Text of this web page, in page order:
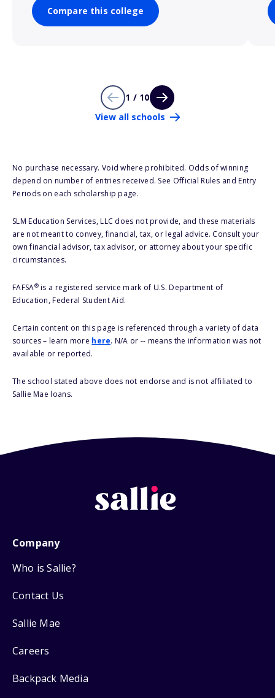
Compare this college
1 / 10
View all schools
No purchase necessary. Void where prohibited. Odds of winning
depend on number of entries received. See Official Rules and Entry
Periods on each scholarship page.
SLM Education Services, LLC does not provide, and these materials
are not meant to convey, financial, tax, or legal advice. Consult your
own financial advisor, tax advisor, or attorney about your specific
circumstances.
FAFSA®is a registered service mark of U.S. Department of
Education, Federal Student Aid.
Certain content on this page is referenced through a variety of data
sources – learn more here. N/A or -- means the information was not
available or reported.
The school stated above does not endorse and is not affiliated to
Sallie Mae loans.
Company
Who is Sallie?
Contact Us
Sallie Mae
Careers
Backpack Media